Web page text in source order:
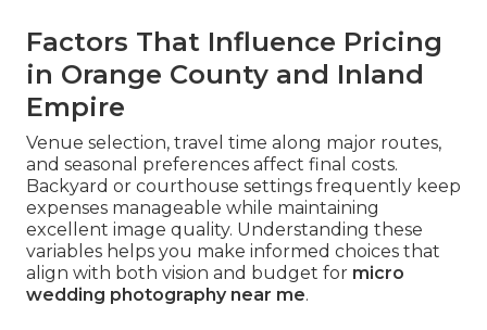
Factors That Influence Pricing
in Orange County and Inland
Empire
Venue selection, travel time along major routes,
and seasonal preferences affect final costs.
Backyard or courthouse settings frequently keep
expenses manageable while maintaining
excellent image quality. Understanding these
variables helps you make informed choices that
align with both vision and budget for micro
wedding photography near me.